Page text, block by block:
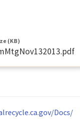
(KB)
Docs/